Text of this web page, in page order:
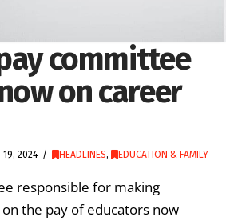
committee
on career
19, 2024 HEADLINES, EDUCATION & FAMILY
responsible for making
the pay of educators now